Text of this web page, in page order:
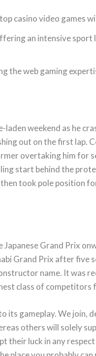
casino video games
an intensive
the web gaming
weekend as he
out on the first
overtaking him for
start behind the
took pole position
Grand Prix
Grand Prix after five
name. It was
class of competitors
its gameplay. We join,
others will solely
their luck in any